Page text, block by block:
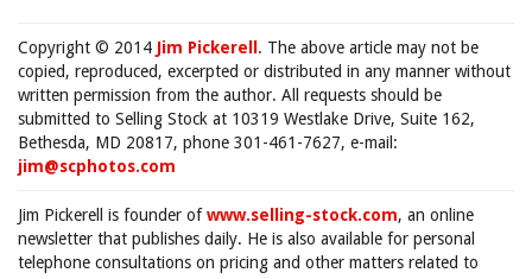
Copyright © 2014 Jim Pickerell . The above article may not be
copied, reproduced, excerpted or distributed in any manner without
written permission from the author. All requests should be
submitted to Selling Stock at 10319 Westlake Drive, Suite 162,
Bethesda, MD 20817, phone 301-461-7627, e-mail:
jim@scphotos.com
Jim Pickerell is founder ofwww.selling-stock.com, an online
newsletter that publishes daily. He is also available for personal
telephone consultations on pricing and other matters related to